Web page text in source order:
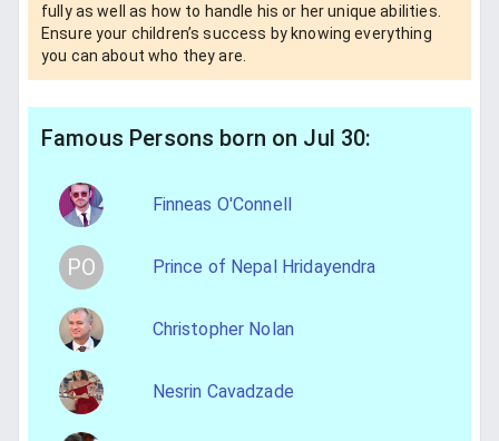
fully as well as how to handle his or her unique abilities.
Ensure your children’s success by knowing everything
you can about who they are.
Famous Persons born on Jul 30:
Finneas O'Connell
PO Prince of Nepal Hridayendra
Christopher Nolan
Nesrin Cavadzade